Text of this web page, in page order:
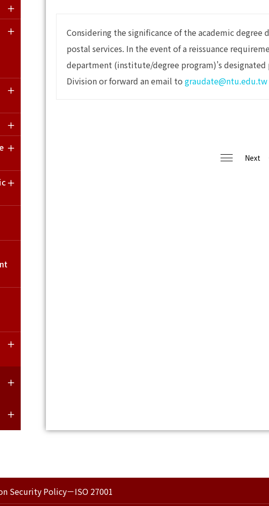
Considering the significance of the academic
postal services. In the event of a reissuance
department (institute/degree program)'s designated
Division or forward an email tograudate@ntu.edu.tw
Next
Security Policy－ISO 27001